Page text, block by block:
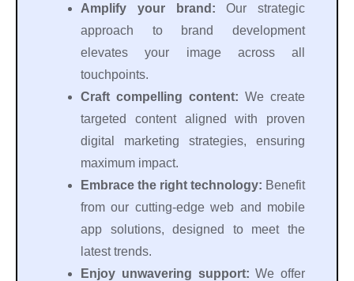
Amplify your brand: Our strategic
approach to brand development
elevates your image across all
touchpoints.
Craft compelling content: We create
targeted content aligned with proven
digital marketing strategies, ensuring
maximum impact.
Embrace the right technology: Benefit
from our cutting-edge web and mobile
app solutions, designed to meet the
latest trends.
Enjoy unwavering support: We offer